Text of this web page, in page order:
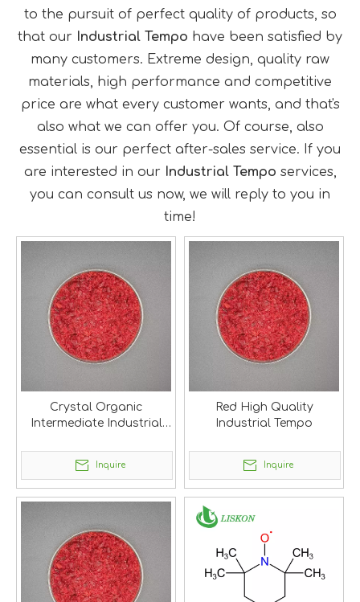
to the pursuit of perfect quality of products, so
that our Industrial Tempo have been satisfied by
many customers. Extreme design, quality raw
materials, high performance and competitive
price are what every customer wants, and that's
also what we can offer you. Of course, also
essential is our perfect after-sales service. If you
are interested in our Industrial Tempo services,
you can consult us now, we will reply to you in
time!
Crystal Organic
Intermediate Industrial
Inquire
Red High Quality
Industrial Tempo
Inquire